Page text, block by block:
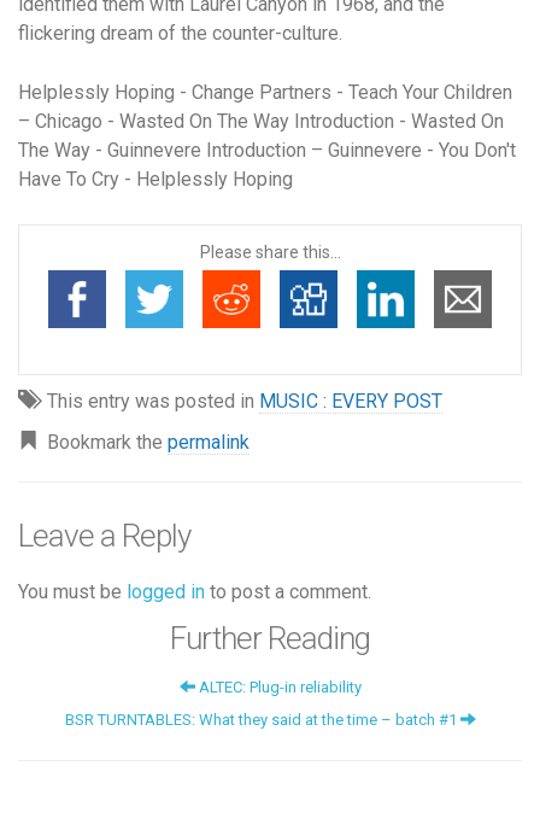
flickering dream of the counter-culture.
Helplessly Hoping - Change Partners - Teach Your Children
– Chicago - Wasted On The Way Introduction - Wasted On
The Way - Guinnevere Introduction – Guinnevere - You Don't
Have To Cry - Helplessly Hoping
Please share this...
This entry was posted in MUSIC : EVERY POST
Bookmark the permalink
Leave a Reply
You must be logged in to post a comment.
Further Reading
ALTEC: Plug-in reliability
BSR TURNTABLES: What they said at the time – batch #1